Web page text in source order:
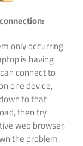
only occurring
is having
connect to
one device,
to that
then try
web browser,
the problem.